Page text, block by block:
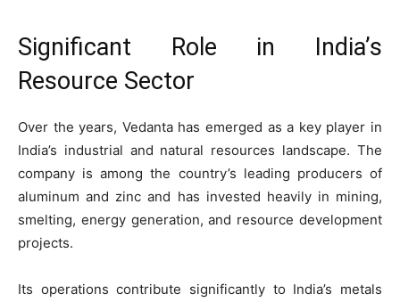
Significant Role in India’s
Resource Sector
Over the years, Vedanta has emerged as a key player in
India’s industrial and natural resources landscape. The
company is among the country’s leading producers of
aluminum and zinc and has invested heavily in mining,
smelting, energy generation, and resource development
projects.
Its operations contribute significantly to India’s metals